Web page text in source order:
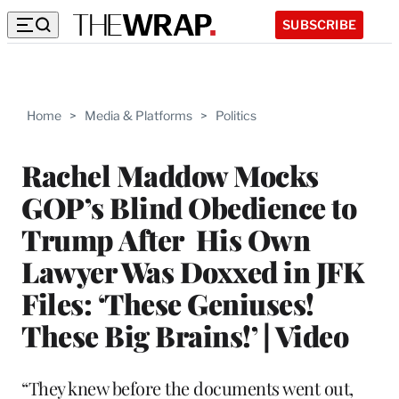
SUBSCRIBE
Home > Media & Platforms > Politics
Rachel Maddow Mocks
GOP’s Blind Obedience to
Trump After His Own
Lawyer Was Doxxed in JFK
Files: ‘These Geniuses!
These Big Brains!’ | Video
“They knew before the documents went out,